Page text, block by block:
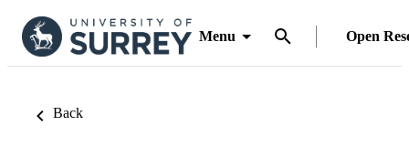
Menu Open
Back